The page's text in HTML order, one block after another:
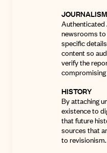
JOURNALISM
newsrooms
specific
content so
verify the
HISTORY
By attaching
existence to
that future
sources that
to revisionism.